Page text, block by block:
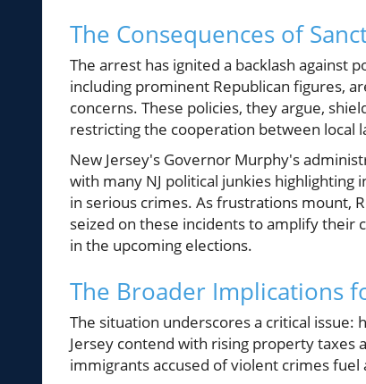
The Consequences of
The arrest has ignited a backlash against
including prominent Republican figures,
concerns. These policies, they argue,
restricting the cooperation between
New Jersey's Governor Murphy's
with many NJ political junkies
in serious crimes. As frustrations mount,
seized on these incidents to amplify
in the upcoming elections.
The Broader Implications
The situation underscores a critical issue:
Jersey contend with rising property taxes
immigrants accused of violent crimes